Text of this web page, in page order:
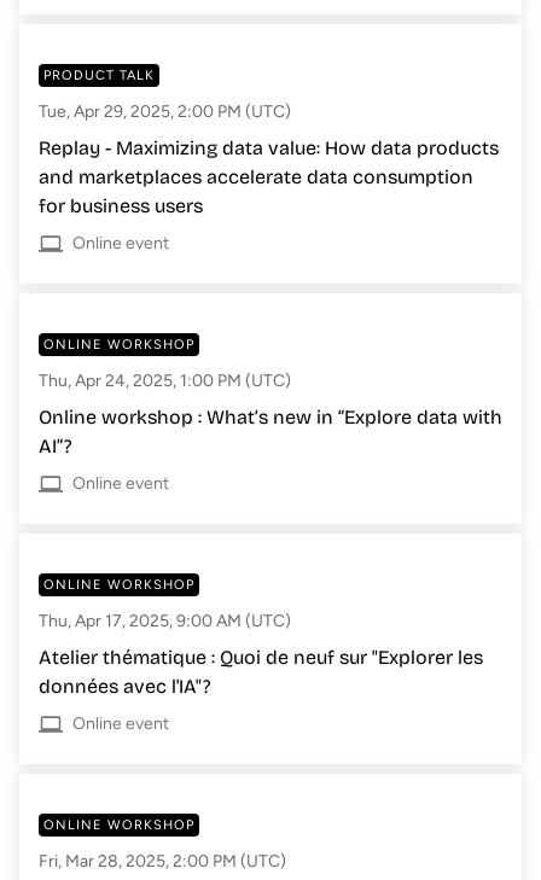
PRODUCT TALK
Tue, Apr 29, 2025, 2:00 PM (UTC)
Replay - Maximizing data value: How data products
and marketplaces accelerate data consumption
for business users
Online event
ONLINE WORKSHOP
Thu, Apr 24, 2025, 1:00 PM (UTC)
Online workshop : What’s new in “Explore data with
AI”?
Online event
ONLINE WORKSHOP
Thu, Apr 17, 2025, 9:00 AM (UTC)
Atelier thématique : Quoi de neuf sur "Explorer les
données avec l'IA"?
Online event
ONLINE WORKSHOP
Fri, Mar 28, 2025, 2:00 PM (UTC)